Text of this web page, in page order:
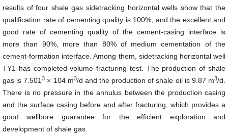
results of four shale gas sidetracking horizontal wells show that the
qualification rate of cementing quality is 100%, and the excellent and
good rate of cementing quality of the cement-casing interface is
more than 90%, more than 80% of medium cementation of the
cement-formation interface. Among them, sidetracking horizontal well
TY1 has completed volume fracturing test. The production of shale
gas is 7.5013 × 104 m3/d and the production of shale oil is 9.87 m3/d.
There is no pressure in the annulus between the production casing
and the surface casing before and after fracturing, which provides a
good wellbore guarantee for the efficient exploration and
development of shale gas.